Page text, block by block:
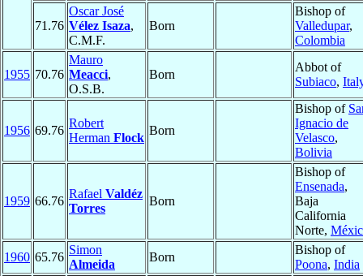
71.76
Oscar José
Vélez Isaza,
C.M.F.
Born
Bishop of
Valledupar,
Colombia
1955 70.76
Mauro
Meacci,
O.S.B.
Born
Abbot of
Subiaco,
1956 69.76
Robert
Herman Flock
Born
Bishop of
Ignacio de
Velasco,
Bolivia
1959 66.76
Rafael Valdéz
Torres
Born
Bishop of
Ensenada,
Baja
California
Norte,
1960 65.76
Simon
Almeida
Born
Bishop of
Poona, India